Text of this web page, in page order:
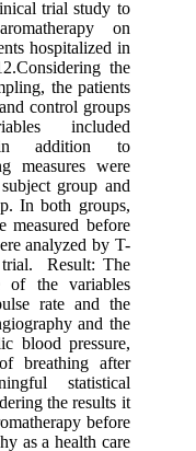
trial study to
on
hospitalized in
the
the patients
control groups
included
in addition to
measures were
group and
In both groups,
measured before
analyzed by T-
trial. Result: The
of the variables
rate and the
and the
blood pressure,
breathing after
statistical
the results it
before
as a health care